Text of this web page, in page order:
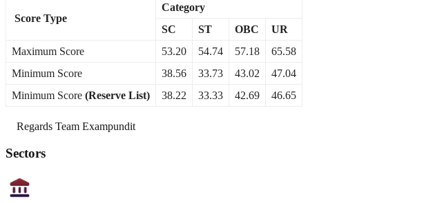
Score Type
Category
SC
ST OBC
UR
Maximum Score
53.20 54.74 57.18
65.58
Minimum Score
38.56 33.73 43.02
47.04
Minimum Score (Reserve List) 38.22 33.33 42.69 46.65
Regards Team Exampundit
Sectors